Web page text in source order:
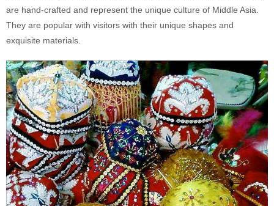
are hand-crafted and represent the unique culture of Middle Asia.
They are popular with visitors with their unique shapes and
exquisite materials.